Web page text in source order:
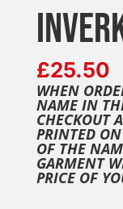
£25.50
WHEN
NAME IN
CHECKOUT
PRINTED
OF THE
GARMENT
PRICE OF